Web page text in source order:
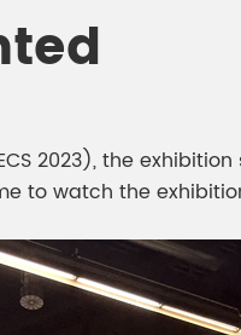
2023), the
to watch the